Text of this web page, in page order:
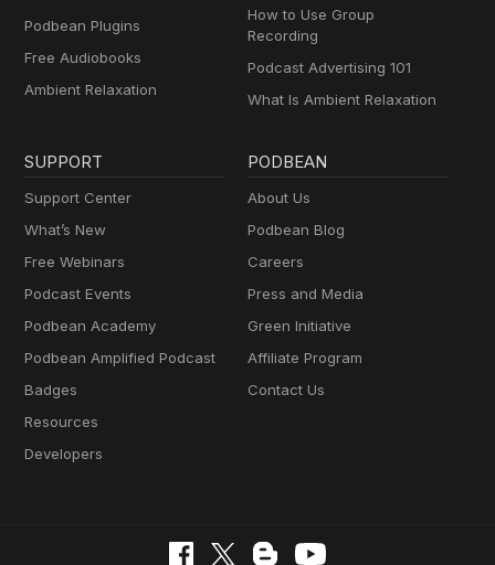
Podbean Plugins
Free Audiobooks
Ambient Relaxation
How to Use Group
Recording
Podcast Advertising 101
What Is Ambient Relaxation
SUPPORT
Support Center
What’s New
Free Webinars
Podcast Events
Podbean Academy
Podbean Amplified Podcast
Badges
Resources
Developers
PODBEAN
About Us
Podbean Blog
Careers
Press and Media
Green Initiative
Affiliate Program
Contact Us